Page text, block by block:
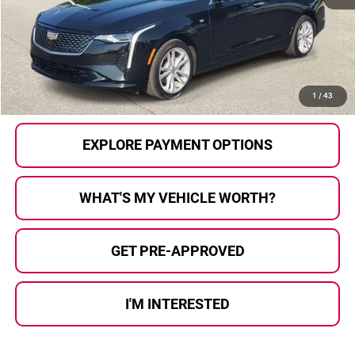
1 / 43
Selling Price:
$27,779
Doc Fee
+$280
Al Serra Price
$28,059
CALL US
EXPLORE PAYMENT OPTIONS
WHAT'S MY VEHICLE WORTH?
GET PRE-APPROVED
I'M INTERESTED